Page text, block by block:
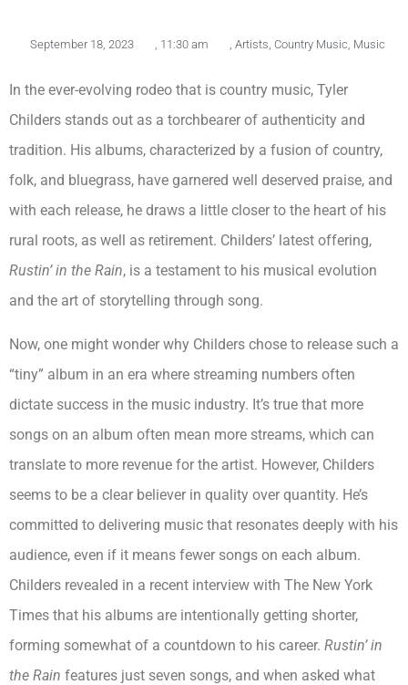
September 18, 2023 , 11:30 am , Artists, Country Music, Music
In the ever-evolving rodeo that is country music, Tyler
Childers stands out as a torchbearer of authenticity and
tradition. His albums, characterized by a fusion of country,
folk, and bluegrass, have garnered well deserved praise, and
with each release, he draws a little closer to the heart of his
rural roots, as well as retirement. Childers’ latest offering,
Rustin’ in the Rain, is a testament to his musical evolution
and the art of storytelling through song.
Now, one might wonder why Childers chose to release such a
“tiny” album in an era where streaming numbers often
dictate success in the music industry. It’s true that more
songs on an album often mean more streams, which can
translate to more revenue for the artist. However, Childers
seems to be a clear believer in quality over quantity. He’s
committed to delivering music that resonates deeply with his
audience, even if it means fewer songs on each album.
Childers revealed in a recent interview with The New York
Times that his albums are intentionally getting shorter,
forming somewhat of a countdown to his career. Rustin’ in
the Rain features just seven songs, and when asked what